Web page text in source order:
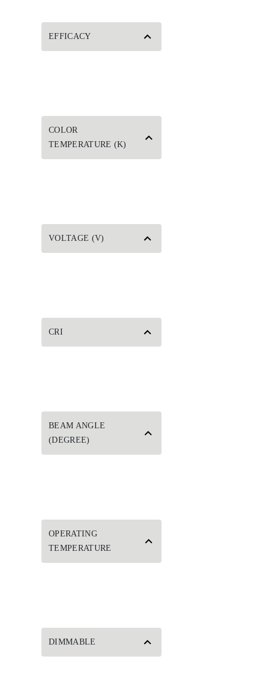
EFFICACY
COLOR
TEMPERATURE (K)
VOLTAGE (V)
CRI
BEAM ANGLE
(DEGREE)
OPERATING
TEMPERATURE
DIMMABLE